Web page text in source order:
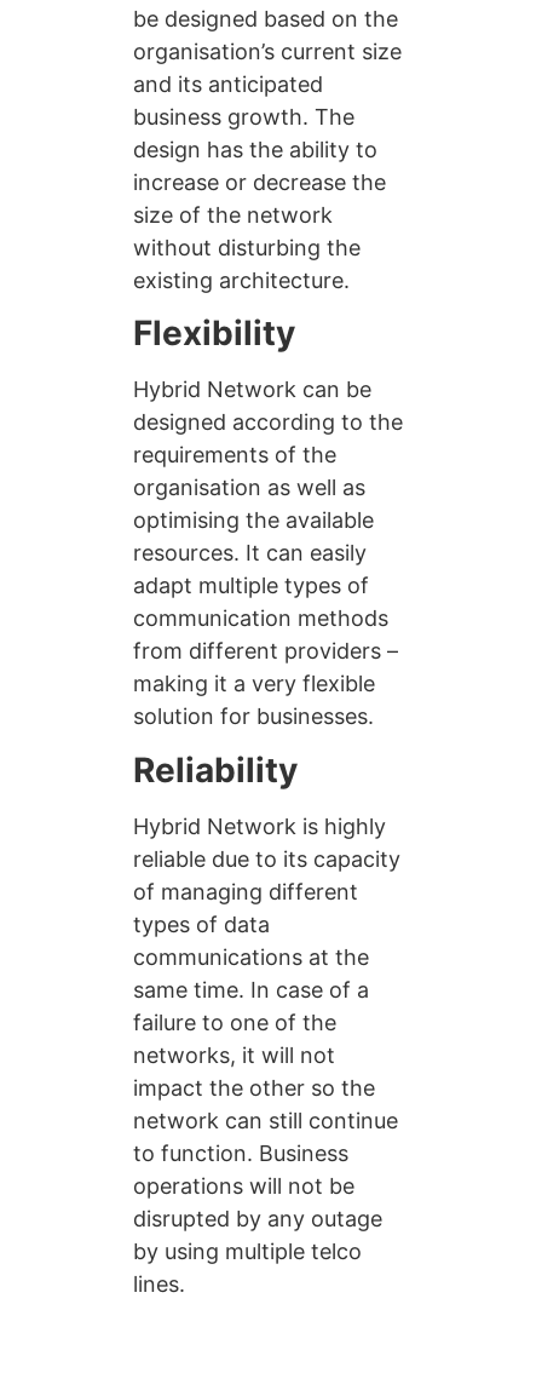
be designed based on the
organisation’s current size
and its anticipated
business growth. The
design has the ability to
increase or decrease the
size of the network
without disturbing the
existing architecture.
Flexibility
Hybrid Network can be
designed according to the
requirements of the
organisation as well as
optimising the available
resources. It can easily
adapt multiple types of
communication methods
from different providers –
making it a very flexible
solution for businesses.
Reliability
Hybrid Network is highly
reliable due to its capacity
of managing different
types of data
communications at the
same time. In case of a
failure to one of the
networks, it will not
impact the other so the
network can still continue
to function. Business
operations will not be
disrupted by any outage
by using multiple telco
lines.